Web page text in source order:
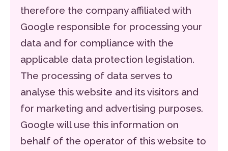
therefore the company affiliated with
Google responsible for processing your
data and for compliance with the
applicable data protection legislation.
The processing of data serves to
analyse this website and its visitors and
for marketing and advertising purposes.
Google will use this information on
behalf of the operator of this website to